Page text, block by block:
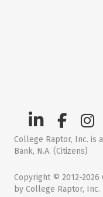
College Raptor, Inc. is
Bank, N.A. (Citizens)
Copyright © 2012-
by College Raptor, Inc.